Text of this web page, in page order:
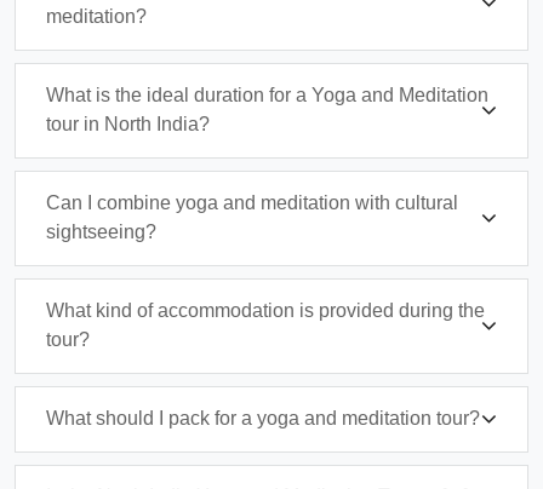
meditation?
What is the ideal duration for a Yoga and Meditation
tour in North India?
Can I combine yoga and meditation with cultural
sightseeing?
What kind of accommodation is provided during the
tour?
What should I pack for a yoga and meditation tour?